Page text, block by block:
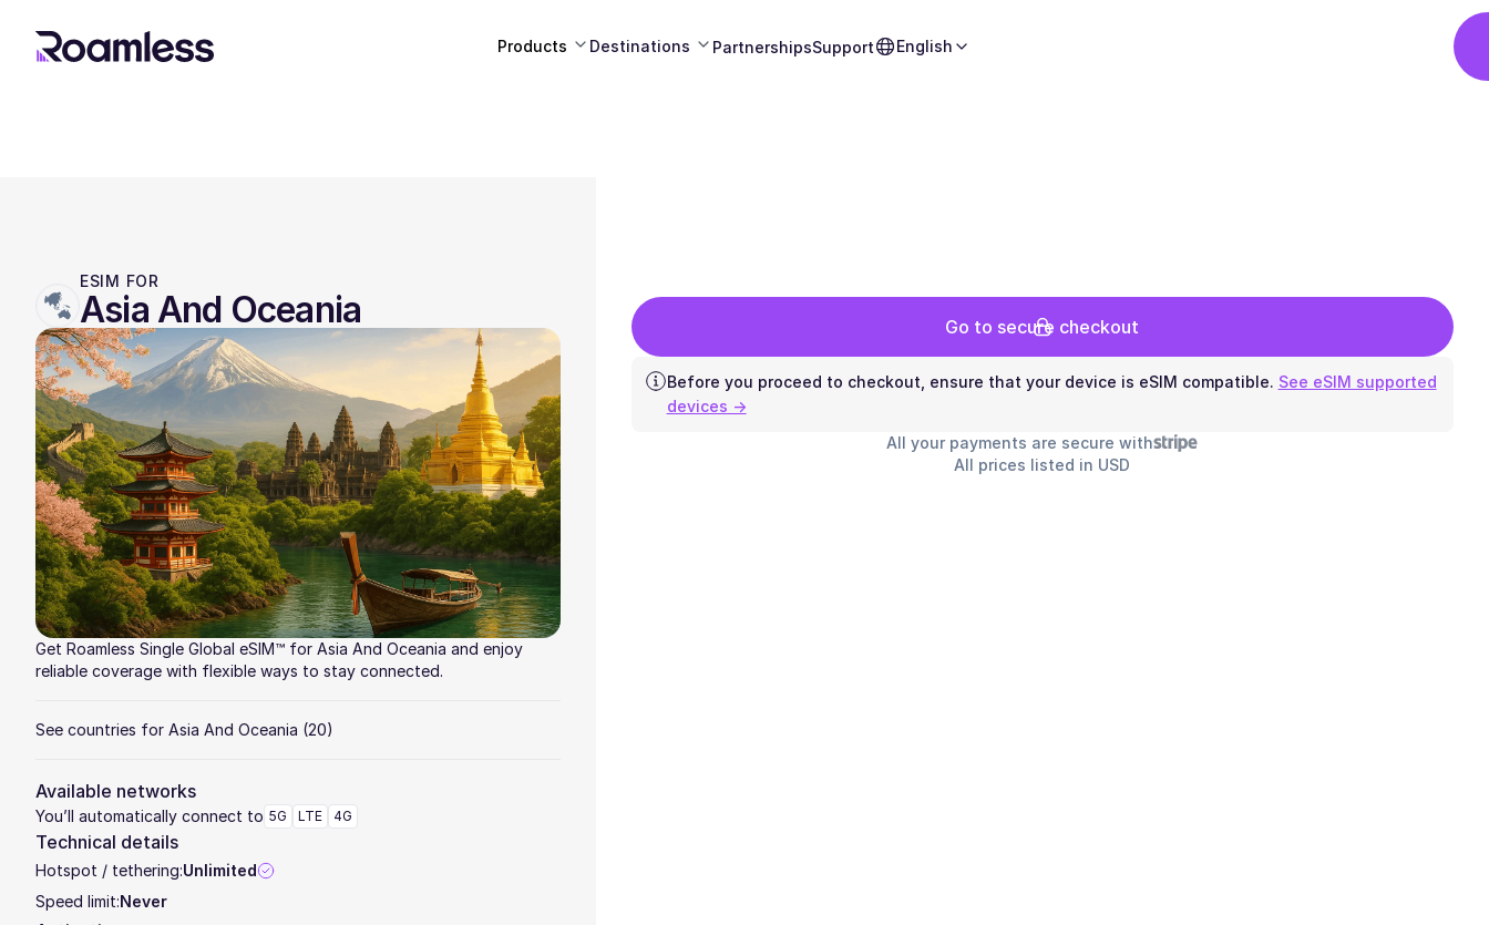
Products Destinations PartnershipsSupport English
ESIM FOR
Asia And Oceania
Get Roamless Single Global eSIM™ for Asia And Oceania and enjoy
reliable coverage with flexible ways to stay connected.
See countries for Asia And Oceania (20)
Available networks
You’ll automatically connect to 5G LTE 4G
Technical details
Hotspot / tethering:Unlimited
Speed limit:Never
Go to secure checkout
Before you proceed to checkout, ensure that your device is eSIM compatible. See eSIM supported
devices →
All your payments are secure with
All prices listed in USD